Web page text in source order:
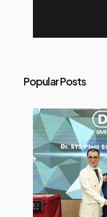
Popular Posts